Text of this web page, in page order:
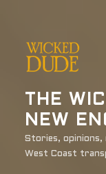
THE
NEW
Stories, opinions,
West Coast